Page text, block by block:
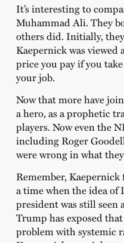
It’s interesting to
Muhammad Ali. They
others did. Initially,
Kaepernick was viewed
price you pay if you
your job.
Now that more have
a hero, as a prophetic
players. Now even the
including Roger
were wrong in what
Remember,
a time when the idea
president was still seen
Trump has exposed
problem with systemic